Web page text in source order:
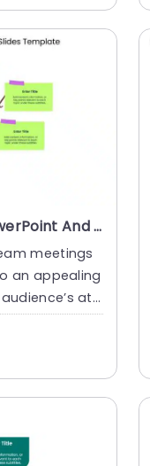
Green Tree Mind Map PowerPoint And Google Slides Template
meetings
an appealing
att